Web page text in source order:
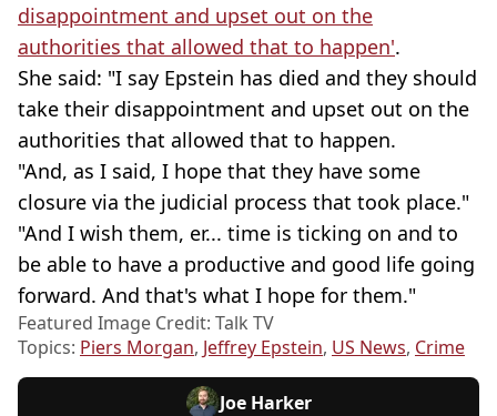
disappointment and upset out on the
authorities that allowed that to happen'.
She said: "I say Epstein has died and they should
take their disappointment and upset out on the
authorities that allowed that to happen.
"And, as I said, I hope that they have some
closure via the judicial process that took place."
"And I wish them, er... time is ticking on and to
be able to have a productive and good life going
forward. And that's what I hope for them."
Featured Image Credit: Talk TV
Topics: Piers Morgan, Jeffrey Epstein, US News, Crime
Joe Harker